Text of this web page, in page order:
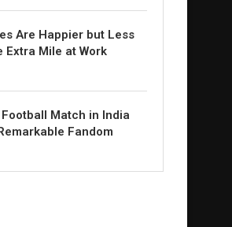
Are Happier but Less
Extra Mile at Work
Match in India
Fandom